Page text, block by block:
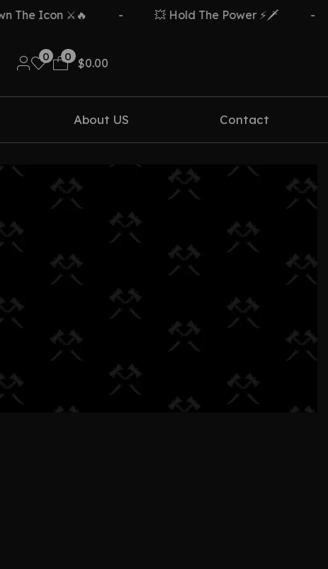
The Icon ⚔️🔥 💥 Hold The Power ⚡🗡️
0 0
$0.00
About US Contact